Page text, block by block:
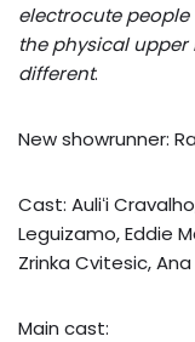
electrocute
the physical upper
different.
New showrunner:
Cast: Auliʻi
Leguizamo, Eddie
Zrinka Cvitesic, Ana
Main cast: